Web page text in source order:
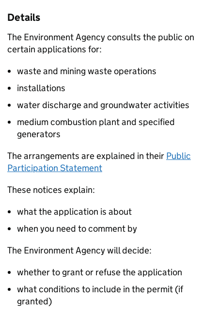
Details
The Environment Agency consults the public on
certain applications for:
waste and mining waste operations
installations
water discharge and groundwater activities
medium combustion plant and specified
generators
The arrangements are explained in their Public
Participation Statement
These notices explain:
what the application is about
when you need to comment by
The Environment Agency will decide:
whether to grant or refuse the application
what conditions to include in the permit (if
granted)